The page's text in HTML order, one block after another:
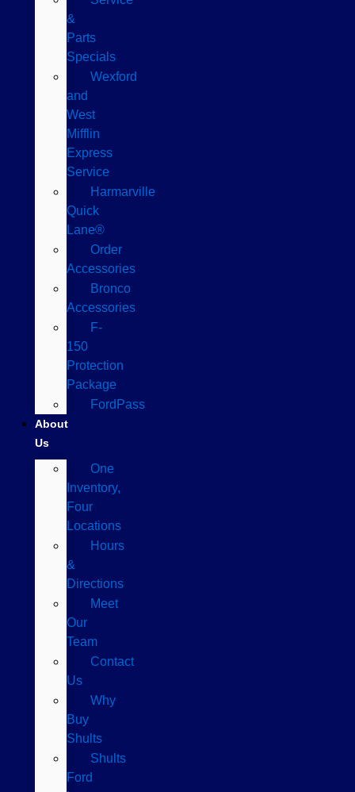
&
Parts
Specials
Wexford
and
West
Mifflin
Express
Service
Harmarville
Quick
Lane®
Order
Accessories
Bronco
Accessories
F-
150
Protection
Package
FordPass
About
Us
One
Inventory,
Four
Locations
Hours
&
Directions
Meet
Our
Team
Contact
Us
Why
Buy
Shults
Shults
Ford